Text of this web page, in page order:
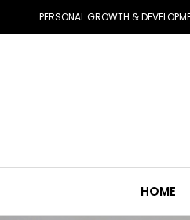
PERSONAL GROWTH &
HOME